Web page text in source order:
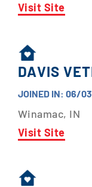
Visit Site
DAVIS
JOINED IN: 06/
Winamac, IN
Visit Site